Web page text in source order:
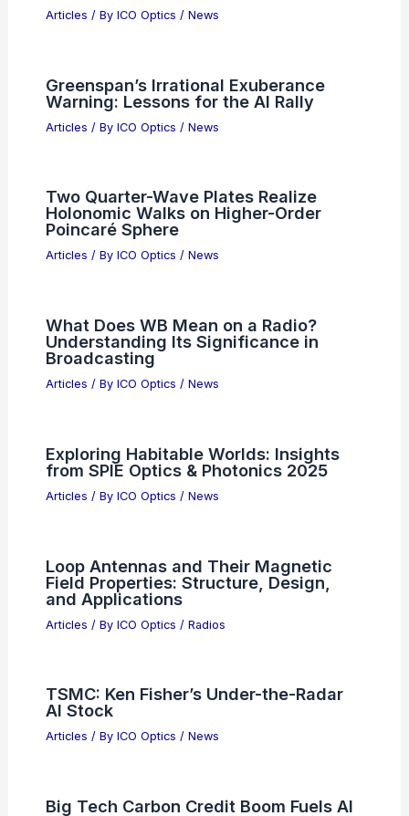
Articles / By ICO Optics / News
Greenspan’s Irrational Exuberance
Warning: Lessons for the AI Rally
Articles / By ICO Optics / News
Two Quarter-Wave Plates Realize
Holonomic Walks on Higher-Order
Poincaré Sphere
Articles / By ICO Optics / News
What Does WB Mean on a Radio?
Understanding Its Significance in
Broadcasting
Articles / By ICO Optics / News
Exploring Habitable Worlds: Insights
from SPIE Optics & Photonics 2025
Articles / By ICO Optics / News
Loop Antennas and Their Magnetic
Field Properties: Structure, Design,
and Applications
Articles / By ICO Optics / Radios
TSMC: Ken Fisher’s Under-the-Radar
AI Stock
Articles / By ICO Optics / News
Big Tech Carbon Credit Boom Fuels AI